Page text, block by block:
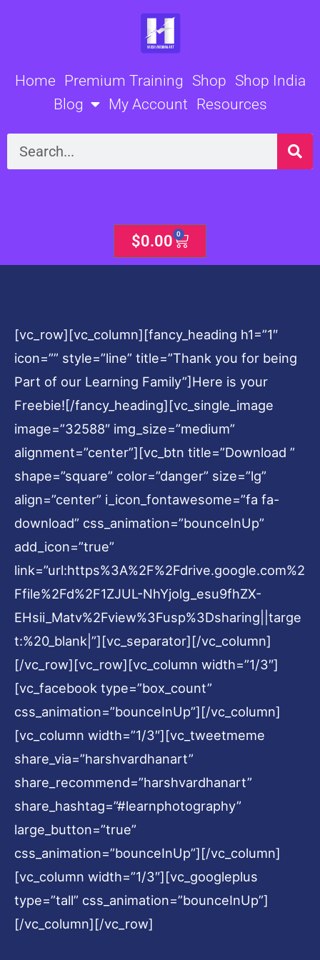
Home Premium Training Shop Shop India
Blog
My Account Resources
Search
$0.00 0
Cart
[vc_row][vc_column][fancy_heading h1=”1″
icon=”” style=”line” title=”Thank you for being
Part of our Learning Family”]Here is your
Freebie![/fancy_heading][vc_single_image
image=”32588″ img_size=”medium”
alignment=”center”][vc_btn title=”Download ”
shape=”square” color=”danger” size=”lg”
align=”center” i_icon_fontawesome=”fa fa-
download” css_animation=”bounceInUp”
add_icon=”true”
link=”url:https%3A%2F%2Fdrive.google.com%2
Ffile%2Fd%2F1ZJUL-NhYjolg_esu9fhZX-
EHsii_Matv%2Fview%3Fusp%3Dsharing||targe
t:%20_blank|”][vc_separator][/vc_column]
[/vc_row][vc_row][vc_column width=”1/3″]
[vc_facebook type=”box_count”
css_animation=”bounceInUp”][/vc_column]
[vc_column width=”1/3″][vc_tweetmeme
share_via=”harshvardhanart”
share_recommend=”harshvardhanart”
share_hashtag=”#learnphotography”
large_button=”true”
css_animation=”bounceInUp”][/vc_column]
[vc_column width=”1/3″][vc_googleplus
type=”tall” css_animation=”bounceInUp”]
[/vc_column][/vc_row]